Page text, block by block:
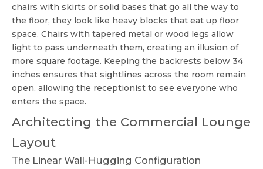
chairs with skirts or solid bases that go all the way to
the floor, they look like heavy blocks that eat up floor
space. Chairs with tapered metal or wood legs allow
light to pass underneath them, creating an illusion of
more square footage. Keeping the backrests below 34
inches ensures that sightlines across the room remain
open, allowing the receptionist to see everyone who
enters the space.
Architecting the Commercial Lounge
Layout
The Linear Wall-Hugging Configuration